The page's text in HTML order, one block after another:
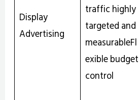
Display
Advertising
traffic highly
targeted and
measurableFl
exible budget
control